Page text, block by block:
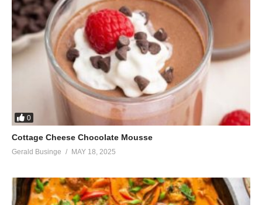
0
Cottage Cheese Chocolate Mousse
Gerald Businge MAY 18, 2025